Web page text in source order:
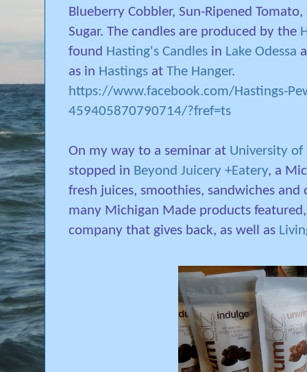
Blueberry Cobbler, Sun-Ripened
Sugar. The candles are produced by the
found Hasting's Candles in Lake Odessa
as in Hastings at The Hanger.
https://www.facebook.com/Hastings-
459405870790714/?fref=ts
On my way to a seminar at University of
stopped in Beyond Juicery +Eatery, a
fresh juices, smoothies, sandwiches
many Michigan Made products
company that gives back, as well as